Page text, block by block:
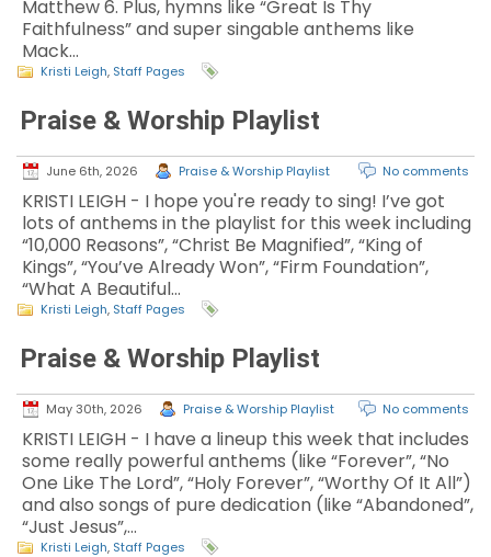
Matthew 6. Plus, hymns like “Great Is Thy
Faithfulness” and super singable anthems like
Mack…
Kristi Leigh, Staff Pages
Praise & Worship Playlist
June 6th, 2026 Praise & Worship Playlist No comments
KRISTI LEIGH - I hope you're ready to sing! I’ve got
lots of anthems in the playlist for this week including
“10,000 Reasons”, “Christ Be Magnified”, “King of
Kings”, “You’ve Already Won”, “Firm Foundation”,
“What A Beautiful…
Kristi Leigh, Staff Pages
Praise & Worship Playlist
May 30th, 2026 Praise & Worship Playlist No comments
KRISTI LEIGH - I have a lineup this week that includes
some really powerful anthems (like “Forever”, “No
One Like The Lord”, “Holy Forever”, “Worthy Of It All”)
and also songs of pure dedication (like “Abandoned”,
“Just Jesus”,…
Kristi Leigh, Staff Pages